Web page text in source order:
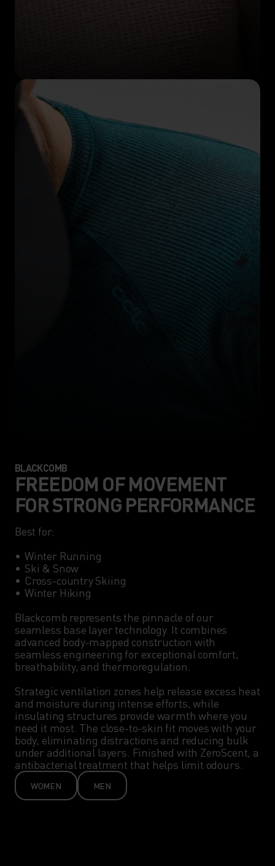
BLACKCOMB
FREEDOM OF MOVEMENT
FOR STRONG PERFORMANCE
Best for:
•	Winter Running
•	Ski & Snow
•	Cross-country Skiing
•	Winter Hiking
Blackcomb represents the pinnacle of our
seamless base layer technology. It combines
advanced body-mapped construction with
seamless engineering for exceptional comfort,
breathability, and thermoregulation.
Strategic ventilation zones help release excess heat
and moisture during intense efforts, while
insulating structures provide warmth where you
need it most. The close-to-skin fit moves with your
body, eliminating distractions and reducing bulk
under additional layers. Finished with ZeroScent, a
antibacterial treatment that helps limit odours.
WOMEN MEN